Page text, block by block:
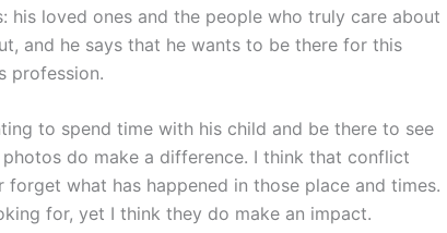
loved ones and the people who truly care about
and he says that he wants to be there for this
profession.
to spend time with his child and be there to see
do make a difference. I think that conflict
what has happened in those place and times.
for, yet I think they do make an impact.